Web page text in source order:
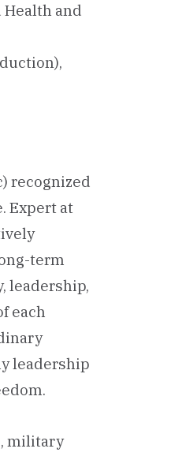
Health and
recognized
Expert at
term
leadership,
each
leadership
military